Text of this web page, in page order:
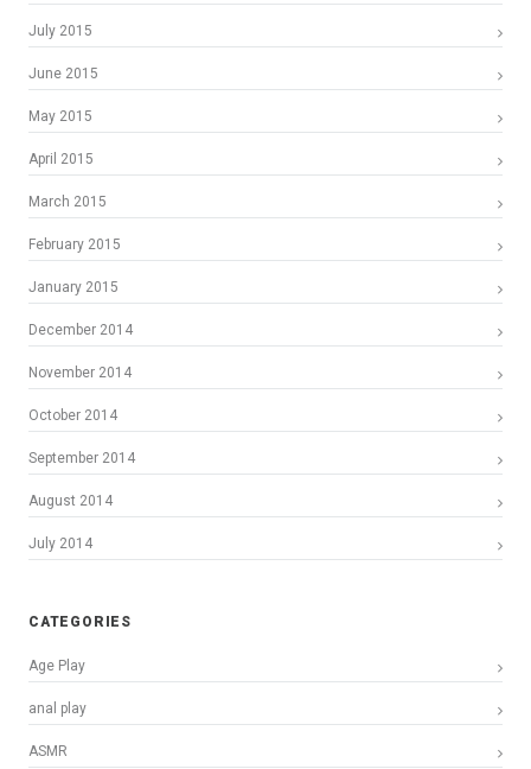
July 2015
June 2015
May 2015
April 2015
March 2015
February 2015
January 2015
December 2014
November 2014
October 2014
September 2014
August 2014
July 2014
CATEGORIES
Age Play
anal play
ASMR